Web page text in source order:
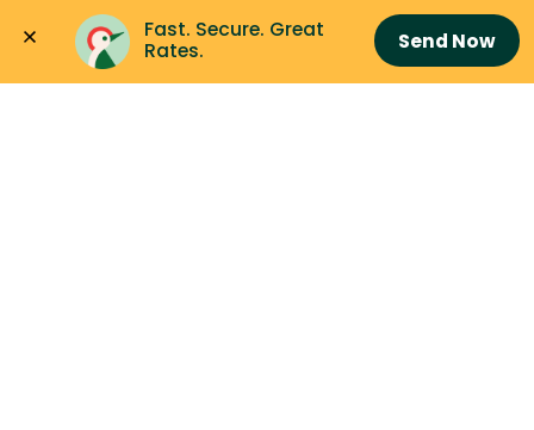
Fast. Secure. Great
Rates.
Send Now